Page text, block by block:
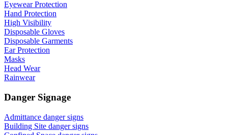
Eyewear Protection
Hand Protection
High Visibility
Disposable Gloves
Disposable Garments
Ear Protection
Masks
Head Wear
Rainwear
Danger Signage
Admittance danger signs
Building Site danger signs